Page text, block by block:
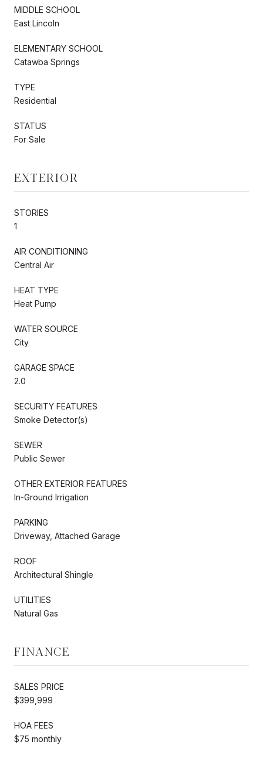
MIDDLE SCHOOL
East Lincoln
ELEMENTARY SCHOOL
Catawba Springs
TYPE
Residential
STATUS
For Sale
EXTERIOR
STORIES
1
AIR CONDITIONING
Central Air
HEAT TYPE
Heat Pump
WATER SOURCE
City
GARAGE SPACE
2.0
SECURITY FEATURES
Smoke Detector(s)
SEWER
Public Sewer
OTHER EXTERIOR FEATURES
In-Ground Irrigation
PARKING
Driveway, Attached Garage
ROOF
Architectural Shingle
UTILITIES
Natural Gas
FINANCE
SALES PRICE
$399,999
HOA FEES
$75 monthly